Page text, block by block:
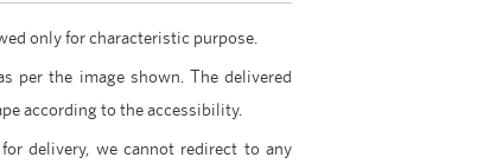
only for characteristic purpose.
per the image shown. The delivered
according to the accessibility.
delivery, we cannot redirect to any